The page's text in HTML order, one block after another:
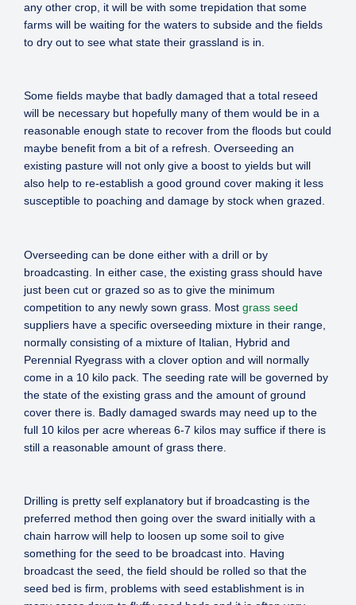
any other crop, it will be with some trepidation that some
farms will be waiting for the waters to subside and the fields
to dry out to see what state their grassland is in.
Some fields maybe that badly damaged that a total reseed
will be necessary but hopefully many of them would be in a
reasonable enough state to recover from the floods but could
maybe benefit from a bit of a refresh. Overseeding an
existing pasture will not only give a boost to yields but will
also help to re-establish a good ground cover making it less
susceptible to poaching and damage by stock when grazed.
Overseeding can be done either with a drill or by
broadcasting. In either case, the existing grass should have
just been cut or grazed so as to give the minimum
competition to any newly sown grass. Most grass seed
suppliers have a specific overseeding mixture in their range,
normally consisting of a mixture of Italian, Hybrid and
Perennial Ryegrass with a clover option and will normally
come in a 10 kilo pack. The seeding rate will be governed by
the state of the existing grass and the amount of ground
cover there is. Badly damaged swards may need up to the
full 10 kilos per acre whereas 6-7 kilos may suffice if there is
still a reasonable amount of grass there.
Drilling is pretty self explanatory but if broadcasting is the
preferred method then going over the sward initially with a
chain harrow will help to loosen up some soil to give
something for the seed to be broadcast into. Having
broadcast the seed, the field should be rolled so that the
seed bed is firm, problems with seed establishment is in